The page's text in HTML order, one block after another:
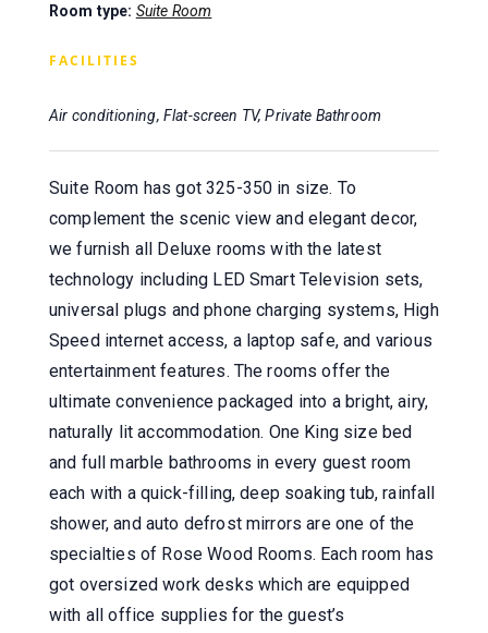
Room type: Suite Room
FACILITIES
Air conditioning, Flat-screen TV, Private Bathroom
Suite Room has got 325-350 in size. To
complement the scenic view and elegant decor,
we furnish all Deluxe rooms with the latest
technology including LED Smart Television sets,
universal plugs and phone charging systems, High
Speed internet access, a laptop safe, and various
entertainment features. The rooms offer the
ultimate convenience packaged into a bright, airy,
naturally lit accommodation. One King size bed
and full marble bathrooms in every guest room
each with a quick-filling, deep soaking tub, rainfall
shower, and auto defrost mirrors are one of the
specialties of Rose Wood Rooms. Each room has
got oversized work desks which are equipped
with all office supplies for the guest’s